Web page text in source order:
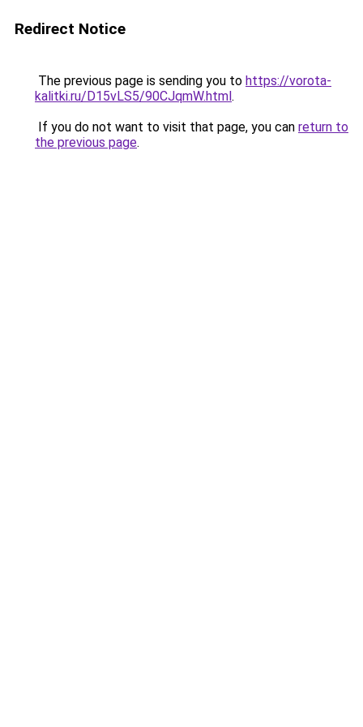
Redirect Notice
The previous page is sending you to https://vorota-
kalitki.ru/D15vLS5/90CJqmW.html.
If you do not want to visit that page, you can return to
the previous page.